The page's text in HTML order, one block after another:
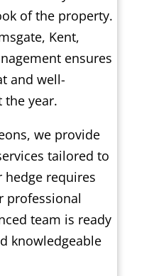
of the property.
Kent,
ensures
and well-
year.
we provide
tailored to
requires
professional
team is ready
knowledgeable